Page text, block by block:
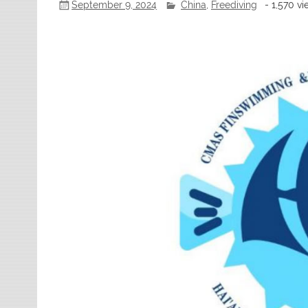
September 9, 2024 China Freediving - 1,570